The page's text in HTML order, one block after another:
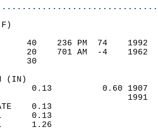
40    236 PM  74
20    701 AM  -4
30
0.13          0.60
0.13
1      0.13
1      1.26